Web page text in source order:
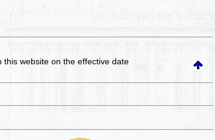
this websiteon the effective date